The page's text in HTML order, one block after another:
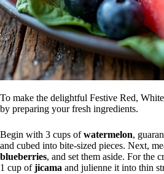
To make the delightful Festive Red,
by preparing your fresh ingredients.
Begin with 3 cups ofwatermelon,
and cubed into bite-sized pieces. Next,
blueberries, and set them aside. For the
1 cup ofjicama and julienne it into thin